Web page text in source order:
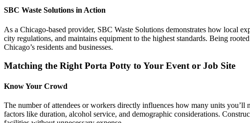
SBC Waste Solutions in Action
As a Chicago-based provider, SBC Waste Solutions demonstrates how local
city regulations, and maintains equipment to the highest standards. Being
Chicago’s residents and businesses.
Matching the Right Porta Potty to Your Event or Job Site
Know Your Crowd
The number of attendees or workers directly influences how many units
factors like duration, alcohol service, and demographic considerations.